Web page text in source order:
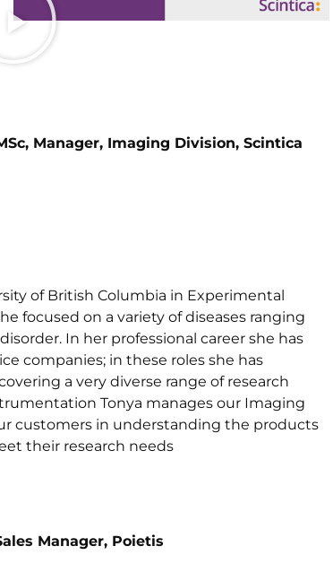
Manager, Imaging Division, Scintica
of British Columbia in Experimental
focused on a variety of diseases ranging
In her professional career she has
companies; in these roles she has
a very diverse range of research
Tonya manages our Imaging
customers in understanding the products
their research needs
Manager, Poietis